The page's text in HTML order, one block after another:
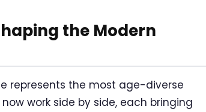
the Modern
represents the most age-diverse
work side by side, each bringing